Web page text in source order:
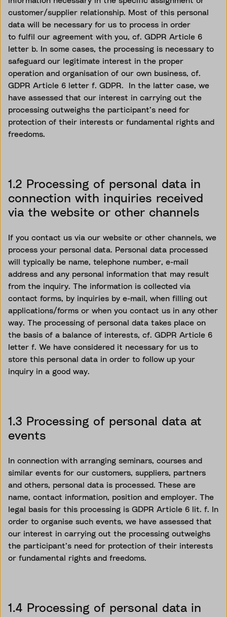
customer/supplier relationship. Most of this personal
data will be necessary for us to process in order
to fulfil our agreement with you, cf. GDPR Article 6
letter b. In some cases, the processing is necessary to
safeguard our legitimate interest in the proper
operation and organisation of our own business, cf.
GDPR Article 6 letter f. GDPR. In the latter case, we
have assessed that our interest in carrying out the
processing outweighs the participant’s need for
protection of their interests or fundamental rights and
freedoms.
1.2 Processing of personal data in
connection with inquiries received
via the website or other channels
If you contact us via our website or other channels, we
process your personal data. Personal data processed
will typically be name, telephone number, e-mail
address and any personal information that may result
from the inquiry. The information is collected via
contact forms, by inquiries by e-mail, when filling out
applications/forms or when you contact us in any other
way. The processing of personal data takes place on
the basis of a balance of interests, cf. GDPR Article 6
letter f. We have considered it necessary for us to
store this personal data in order to follow up your
inquiry in a good way.
1.3 Processing of personal data at
events
In connection with arranging seminars, courses and
similar events for our customers, suppliers, partners
and others, personal data is processed. These are
name, contact information, position and employer. The
legal basis for this processing is GDPR Article 6 lit. f. In
order to organise such events, we have assessed that
our interest in carrying out the processing outweighs
the participant’s need for protection of their interests
or fundamental rights and freedoms.
1.4 Processing of personal data in